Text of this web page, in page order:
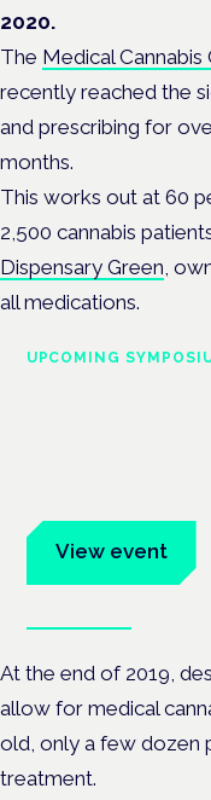
2020.
The Medical Cannabis
recently reached the
and prescribing for
months.
This works out at 60
2,500 cannabis
Dispensary Green ,
all medications.
UPCOMING
View event
At the end of 2019,
allow for medical
old, only a few dozen
treatment.